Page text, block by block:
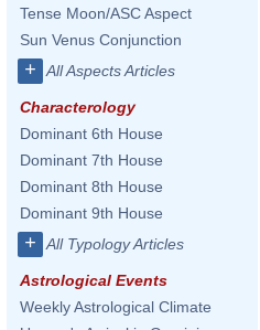
Tense Moon/ASC Aspect
Sun Venus Conjunction
+ All Aspects Articles
Characterology
Dominant 6th House
Dominant 7th House
Dominant 8th House
Dominant 9th House
+ All Typology Articles
Astrological Events
Weekly Astrological Climate